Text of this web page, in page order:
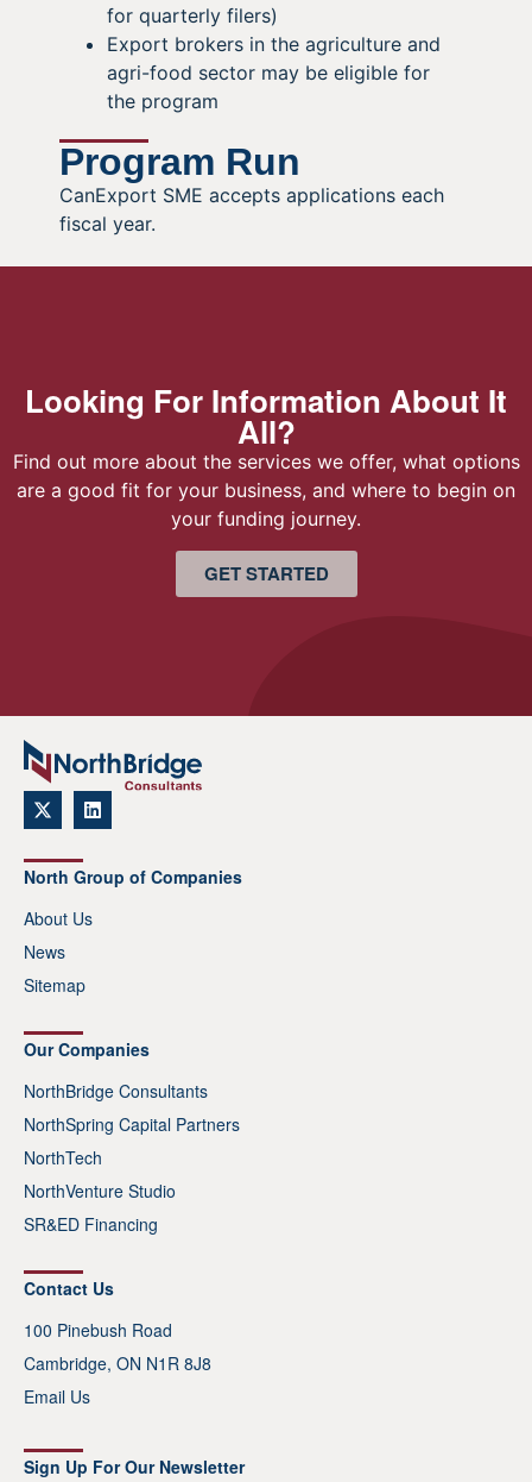
for quarterly filers)
Export brokers in the agriculture and
agri-food sector may be eligible for
the program
Program Run
CanExport SME accepts applications each
fiscal year.
Looking For Information About It
All?
Find out more about the services we offer, what options
are a good fit for your business, and where to begin on
your funding journey.
GET STARTED
North Group of Companies
About Us
News
Sitemap
Our Companies
NorthBridge Consultants
NorthSpring Capital Partners
NorthTech
NorthVenture Studio
SR&ED Financing
Contact Us
100 Pinebush Road
Cambridge, ON N1R 8J8
Email Us
Sign Up For Our Newsletter